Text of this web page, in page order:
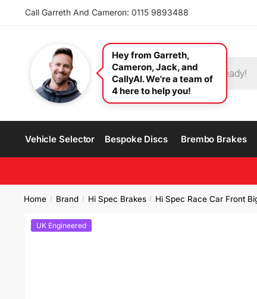
Call Garreth And Cameron: 0115 9893488
Vehicle Selector Bespoke Discs Brembo Brakes
Home / Brand / Hi Spec Brakes / Hi Spec Race Car Front
UK Engineered
Hey from Garreth,
Cameron, Jack, and
CallyAI. We're a team of
4 here to help you!